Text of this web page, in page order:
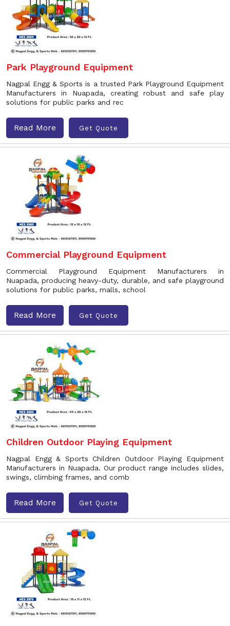
Park Playground Equipment
Nagpal Engg & Sports is a trusted Park Playground Equipment
Manufacturers in Nuapada, creating robust and safe play
solutions for public parks and rec
Read More Get Quote
Commercial Playground Equipment
Commercial Playground Equipment Manufacturers in
Nuapada, producing heavy-duty, durable, and safe playground
solutions for public parks, malls, school
Read More Get Quote
Children Outdoor Playing Equipment
Nagpal Engg & Sports Children Outdoor Playing Equipment
Manufacturers in Nuapada. Our product range includes slides,
swings, climbing frames, and comb
Read More Get Quote